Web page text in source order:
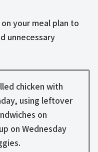
your meal plan to
unnecessary
chicken with
using leftover
on
on Wednesday